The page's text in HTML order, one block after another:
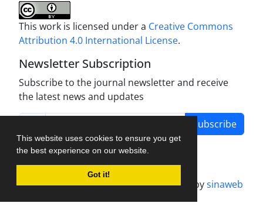
This website uses cookies to ensure you get
the best experience on our website.
Got it!
This work is licensed under a Creative Commons
Attribution 4.0 International License.
Newsletter Subscription
Subscribe to the journal newsletter and receive
the latest news and updates
Subscribe
Journal management system.designed bysinaweb